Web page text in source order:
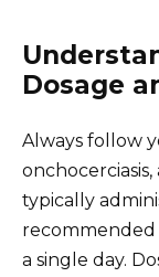
Dosage
Always follow
typically
recommended
a single day.